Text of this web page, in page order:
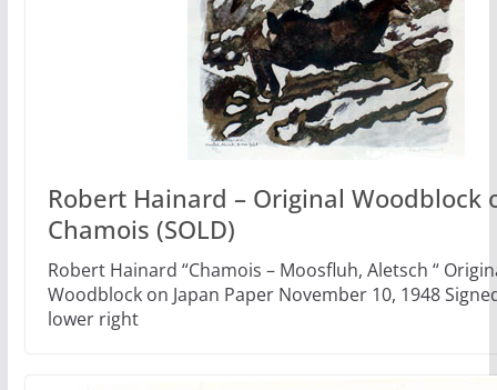
Robert Hainard – Original Woodblock
Chamois (SOLD)
Robert Hainard “Chamois – Moosfluh, Aletsch “
Woodblock on Japan Paper November 10, 1948
lower right